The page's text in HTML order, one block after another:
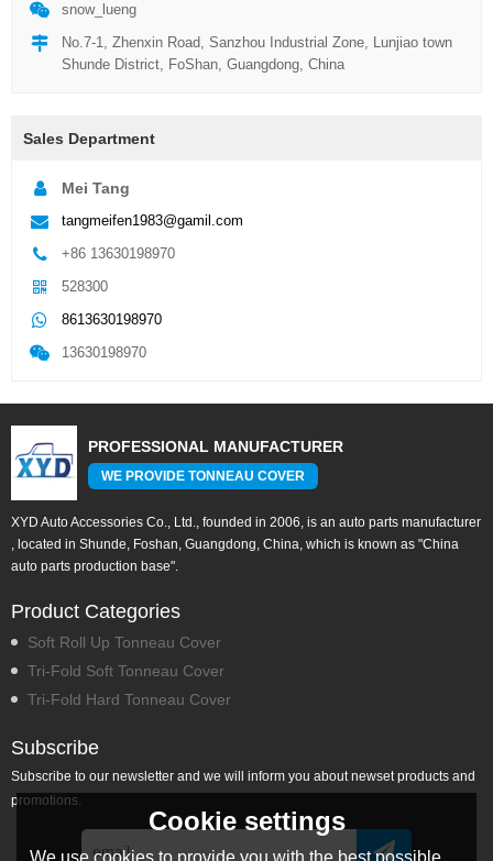
snow_lueng
No.7-1, Zhenxin Road, Sanzhou Industrial Zone, Lunjiao town
Shunde District, FoShan, Guangdong, China
Sales Department
Mei Tang
tangmeifen1983@gamil.com
+86 13630198970
528300
8613630198970
13630198970
PROFESSIONAL MANUFACTURER
WE PROVIDE TONNEAU COVER
XYD Auto Accessories Co., Ltd., founded in 2006, is an auto parts manufacturer
, located in Shunde, Foshan, Guangdong, China, which is known as "China
auto parts production base".
Product Categories
Soft Roll Up Tonneau Cover
Tri-Fold Soft Tonneau Cover
Tri-Fold Hard Tonneau Cover
Subscribe
Subscribe to our newsletter and we will inform you about newset products and
promotions.
Cookie settings
We use cookies to provide you with the best possible